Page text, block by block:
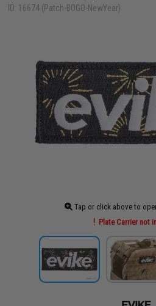
ID: 16674 (Patch-BOGO-NewYear)
Tap or click above to
Plate Carrier not